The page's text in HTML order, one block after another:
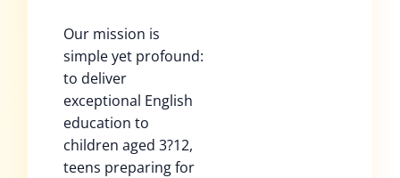
Our mission is
simple yet profound:
to deliver
exceptional English
education to
children aged 3?12,
teens preparing for